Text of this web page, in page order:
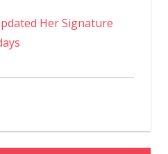
Her Signature